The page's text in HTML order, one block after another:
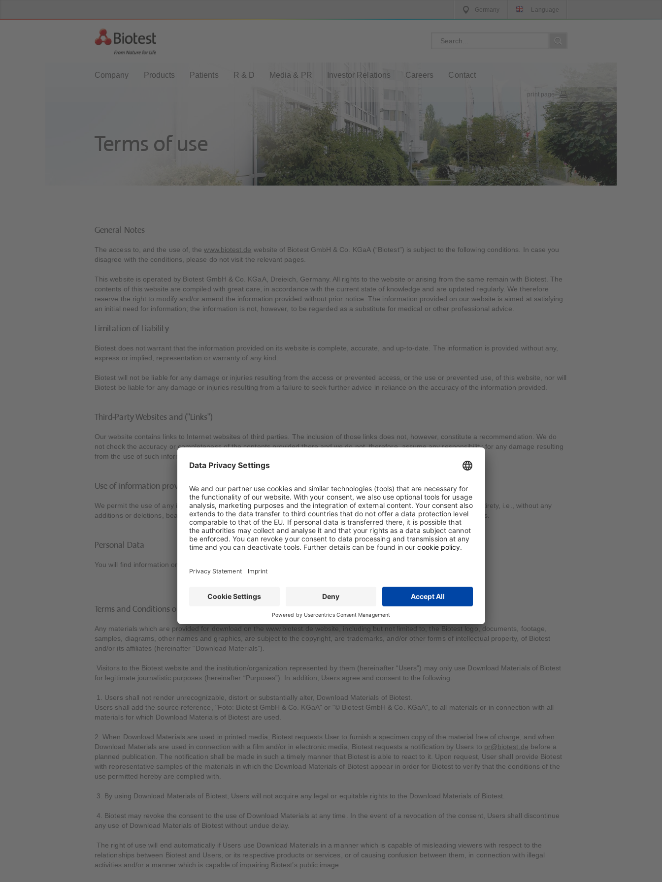
Germany Language
Terms of use
Company Products Patients R & D Media & PR Investor Relations Careers Contact
print page
General Notes
The access to, and the use of, thewww.biotest.de website of Biotest GmbH & Co. KGaA (“Biotest”) is subject to the following conditions. In case you
disagree with the conditions, please do not visit the relevant pages.
This website is operated by Biotest GmbH & Co. KGaA, Dreieich, Germany. All rights to the website or arising from the same remain with Biotest. The
contents of this website are compiled with great care, in accordance with the current state of knowledge and are updated regularly. We therefore
reserve the right to modify and/or amend the information provided without prior notice. The information provided on our website is aimed at satisfying
an initial need for information; the information is not, however, to be regarded as a substitute for medical or other professional advice.
Limitation of Liability
Biotest does not warrant that the information provided on its website is complete, accurate, and up-to-date. The information is provided without any,
express or implied, representation or warranty of any kind.
Biotest will not be liable for any damage or injuries resulting from the access or prevented access, or the use or prevented use, of this website, nor will
Biotest be liable for any damage or injuries resulting from a failure to seek further advice in reliance on the accuracy of the information provided.
Third-Party Websites and ("Links")
Our website contains links to Internet websites of third parties. The inclusion of those links does not, however, constitute a recommendation. We do
not check the accuracy or completeness of the contents provided there and we do not, therefore, assume any responsibility for any damage resulting
from the use of such information.
Use of information provided
We permit the use of any information provided on our Internet pages, provided that the relevant information is used in its entirety, i.e., without any
additions or deletions, bears the copyright note of Biotest, and is used exclusively for private and purely informative purposes.
Personal Data
You will find information on the use of personal data in the Privacy Statement.
Terms and Conditions of Use of the Download Center
Any materials which are provided for download on the www.biotest.de website, including but not limited to, the Biotest logo, documents, footage,
samples, diagrams, other names and graphics, are subject to the copyright, are trademarks, and/or other forms of intellectual property, of Biotest
and/or its affiliates (hereinafter “Download Materials”).
Visitors to the Biotest website and the institution/organization represented by them (hereinafter “Users”) may only use Download Materials of Biotest
for legitimate journalistic purposes (hereinafter “Purposes”). In addition, Users agree and consent to the following:
1. Users shall not render unrecognizable, distort or substantially alter, Download Materials of Biotest.
Users shall add the source reference, "Foto: Biotest GmbH & Co. KGaA" or "© Biotest GmbH & Co. KGaA", to all materials or in connection with all
materials for which Download Materials of Biotest are used.
2. When Download Materials are used in printed media, Biotest requests User to furnish a specimen copy of the material free of charge, and when
Download Materials are used in connection with a film and/or in electronic media, Biotest requests a notification by Users to pr@biotest.de before a
planned publication. The notification shall be made in such a timely manner that Biotest is able to react to it. Upon request, User shall provide Biotest
with representative samples of the materials in which the Download Materials of Biotest appear in order for Biotest to verify that the conditions of the
use permitted hereby are complied with.
3. By using Download Materials of Biotest, Users will not acquire any legal or equitable rights to the Download Materials of Biotest.
4. Biotest may revoke the consent to the use of Download Materials at any time. In the event of a revocation of the consent, Users shall discontinue
any use of Download Materials of Biotest without undue delay.
The right of use will end automatically if Users use Download Materials in a manner which is capable of misleading viewers with respect to the
relationships between Biotest and Users, or its respective products or services, or of causing confusion between them, in connection with illegal
activities and/or a manner which is capable of impairing Biotest’s public image.